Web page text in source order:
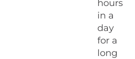
hours
in a
day
for a
long